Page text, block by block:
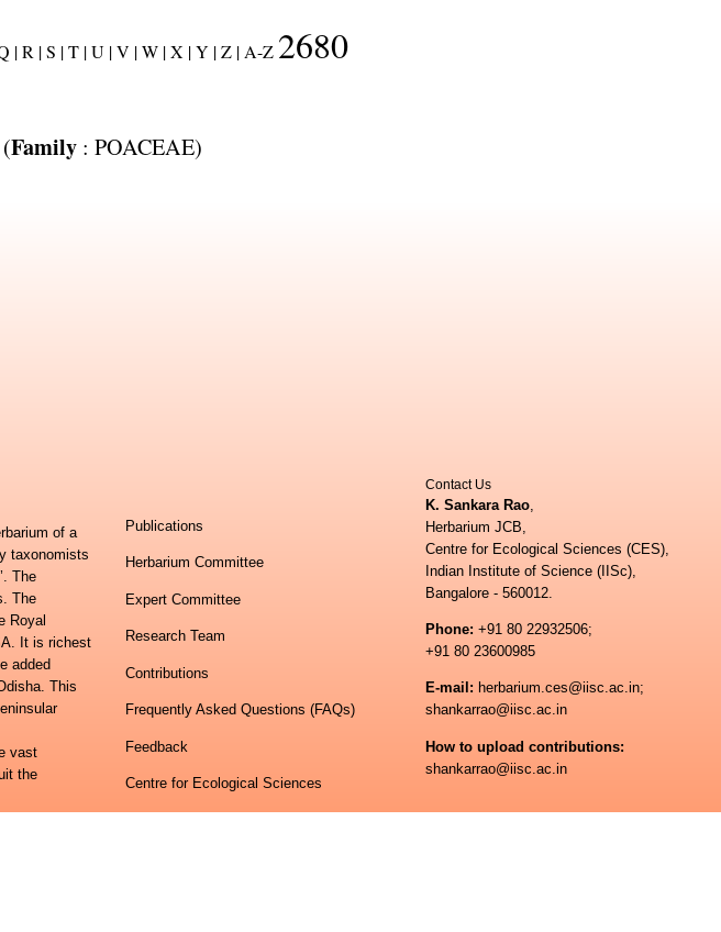
|R |S |T |U |V |W |X |Y |Z |A-Z 2680
Family: POACEAE)
of a
taxonomists
The
The
Royal
It is richest
added
This
vast
the
India
Publications
Herbarium Committee
Expert Committee
Research Team
Contributions
Frequently Asked Questions (FAQs)
Feedback
Centre for Ecological Sciences
Contact Us
K. Sankara Rao
Herbarium JCB,
Centre for Ecological Sciences (CES),
Indian Institute of Science (IISc),
Bangalore - 560012.
Phone: +91 80 22932506;
+91 80 23600985
E-mail: herbarium.ces@iisc.ac.in;
shankarrao@iisc.ac.in
How to upload contributions:
shankarrao@iisc.ac.in